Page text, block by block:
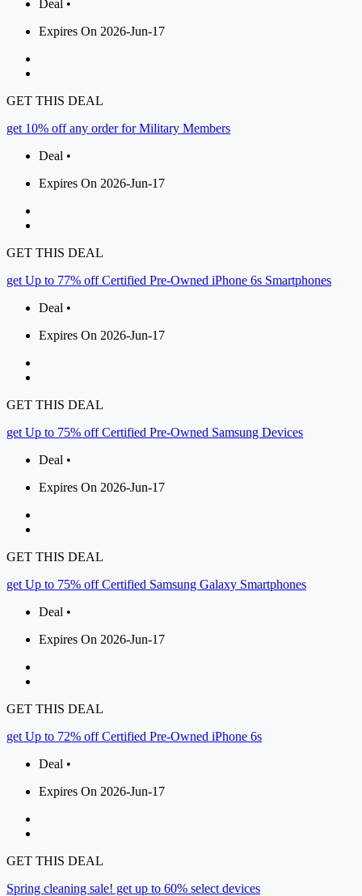
Deal •
Expires On 2026-Jun-17
GET THIS DEAL
get 10% off any order for Military Members
Deal •
Expires On 2026-Jun-17
GET THIS DEAL
get Up to 77% off Certified Pre-Owned iPhone 6s Smartphones
Deal •
Expires On 2026-Jun-17
GET THIS DEAL
get Up to 75% off Certified Pre-Owned Samsung Devices
Deal •
Expires On 2026-Jun-17
GET THIS DEAL
get Up to 75% off Certified Samsung Galaxy Smartphones
Deal •
Expires On 2026-Jun-17
GET THIS DEAL
get Up to 72% off Certified Pre-Owned iPhone 6s
Deal •
Expires On 2026-Jun-17
GET THIS DEAL
Spring cleaning sale! get up to 60% select devices